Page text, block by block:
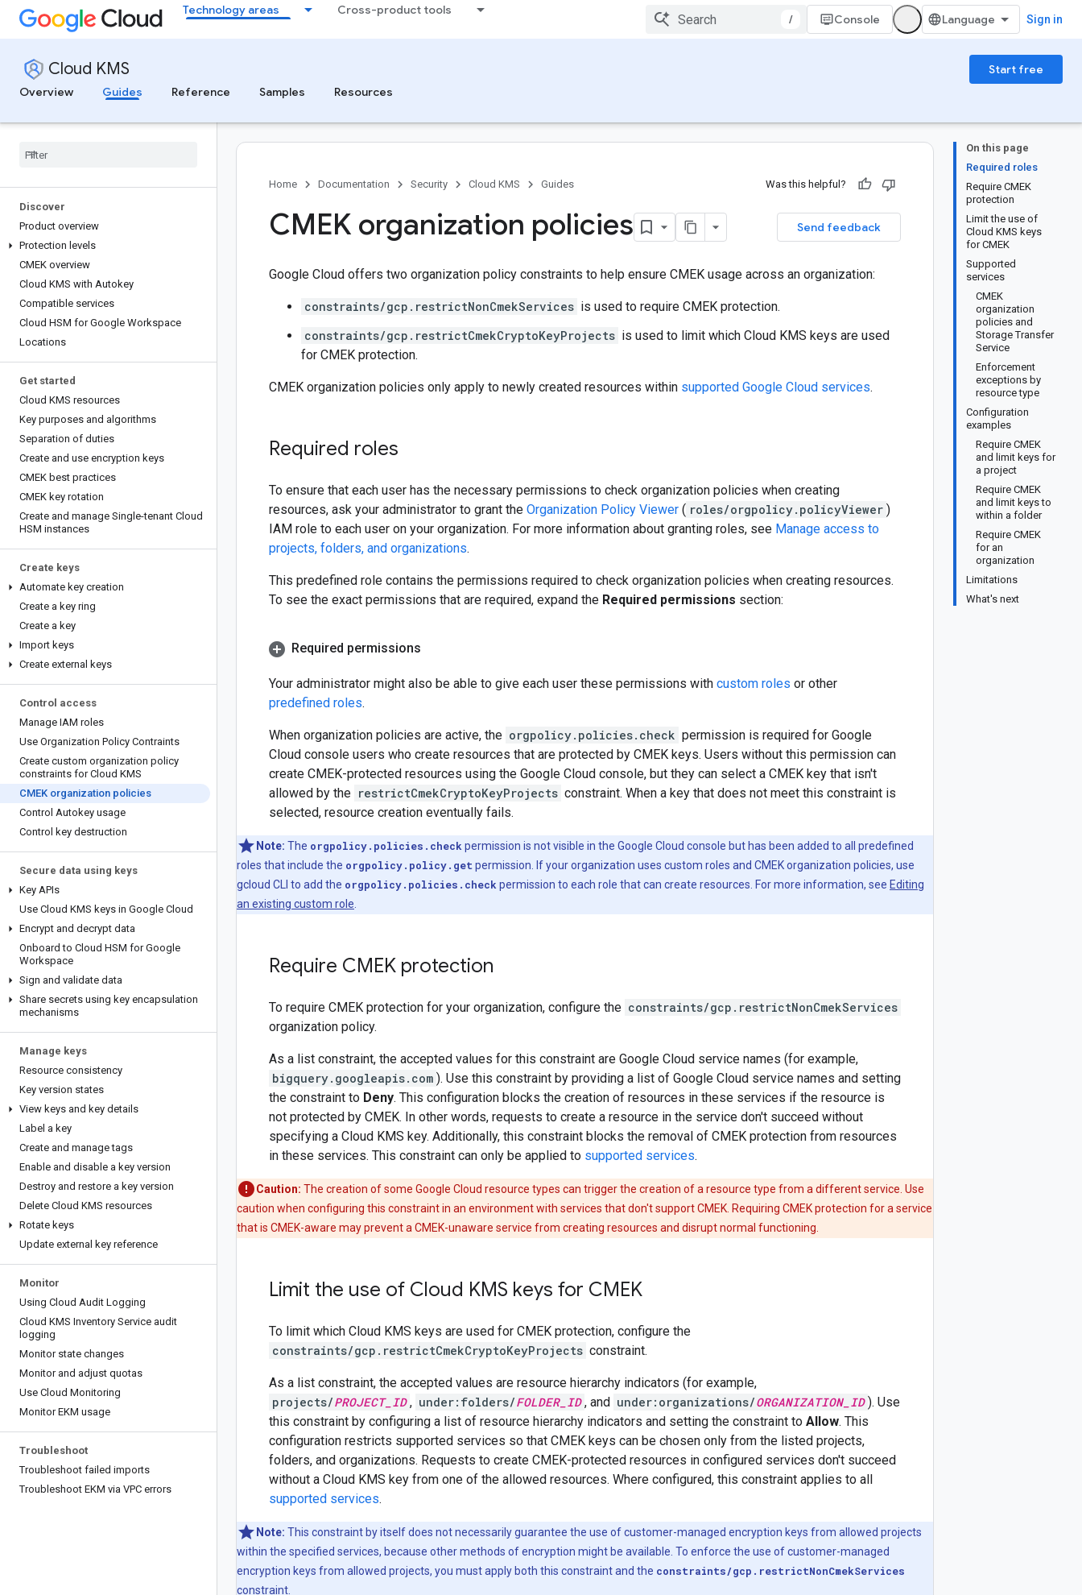
Technology areas Cross-product tools
/ Console Sign in
Cloud KMS
Start free
Overview
Guides Reference Samples Resources
Discover
Product overview
Protection levels
CMEK overview
Cloud KMS with Autokey
Compatible services
Cloud HSM for Google Workspace
Locations
Get started
Cloud KMS resources
Key purposes and algorithms
Separation of duties
Create and use encryption keys
CMEK best practices
CMEK key rotation
Create and manage Single-tenant Cloud
HSM instances
Create keys
Automate key creation
Create a key ring
Create a key
Import keys
Create external keys
Control access
Manage IAM roles
Use Organization Policy Contraints
Create custom organization policy
constraints for Cloud KMS
CMEK organization policies
Control Autokey usage
Control key destruction
Secure data using keys
Key APIs
Use Cloud KMS keys in Google Cloud
Encrypt and decrypt data
Onboard to Cloud HSM for Google
Workspace
Sign and validate data
Share secrets using key encapsulation
mechanisms
Manage keys
Resource consistency
Key version states
View keys and key details
Label a key
Create and manage tags
Enable and disable a key version
Destroy and restore a key version
Delete Cloud KMS resources
Rotate keys
Update external key reference
Monitor
Using Cloud Audit Logging
Cloud KMS Inventory Service audit
logging
Monitor state changes
Monitor and adjust quotas
Use Cloud Monitoring
Monitor EKM usage
Troubleshoot
Troubleshoot failed imports
Troubleshoot EKM via VPC errors
On this page
Required roles
Require CMEK
protection
Limit the use of
Cloud KMS keys
for CMEK
Supported
services
CMEK
organization
policies and
Storage Transfer
Service
Enforcement
exceptions by
resource type
Configuration
examples
Require CMEK
and limit keys for
a project
Require CMEK
and limit keys to
within a folder
Require CMEK
for an
organization
Limitations
What's next
Home Documentation Security Cloud KMS Guides Was this helpful?
Send feedback
CMEK organization policies
Google Cloud offers two organization policy constraints to help ensure CMEK usage across an organization:
constraints/gcp.restrictNonCmekServices is used to require CMEK protection.
constraints/gcp.restrictCmekCryptoKeyProjects is used to limit which Cloud KMS keys are used
for CMEK protection.
CMEK organization policies only apply to newly created resources within supported Google Cloud services.
Required roles
To ensure that each user has the necessary permissions to check organization policies when creating
resources, ask your administrator to grant the Organization Policy Viewer ( roles/orgpolicy.policyViewer )
IAM role to each user on your organization. For more information about granting roles, see Manage access to
projects, folders, and organizations.
This predefined role contains the permissions required to check organization policies when creating resources.
To see the exact permissions that are required, expand the Required permissions section:
Required permissions
Your administrator might also be able to give each user these permissions with custom roles or other
predefined roles.
When organization policies are active, the orgpolicy.policies.check permission is required for Google
Cloud console users who create resources that are protected by CMEK keys. Users without this permission can
create CMEK-protected resources using the Google Cloud console, but they can select a CMEK key that isn't
allowed by the restrictCmekCryptoKeyProjects constraint. When a key that does not meet this constraint is
selected, resource creation eventually fails.
Note: The orgpolicy.policies.check permission is not visible in the Google Cloud console but has been added to all predefined
roles that include the orgpolicy.policy.get permission. If your organization uses custom roles and CMEK organization policies, use
gcloud CLI to add the orgpolicy.policies.check permission to each role that can create resources. For more information, see Editing
an existing custom role
Require CMEK protection
To require CMEK protection for your organization, configure the constraints/gcp.restrictNonCmekServices
organization policy.
As a list constraint, the accepted values for this constraint are Google Cloud service names (for example,
bigquery.googleapis.com ). Use this constraint by providing a list of Google Cloud service names and setting
the constraint to Deny. This configuration blocks the creation of resources in these services if the resource is
not protected by CMEK. In other words, requests to create a resource in the service don't succeed without
specifying a Cloud KMS key. Additionally, this constraint blocks the removal of CMEK protection from resources
in these services. This constraint can only be applied to supported services.
Caution: The creation of some Google Cloud resource types can trigger the creation of a resource type from a different service. Use
caution when configuring this constraint in an environment with services that don't support CMEK. Requiring CMEK protection for a service
that is CMEK-aware may prevent a CMEK-unaware service from creating resources and disrupt normal functioning.
Limit the use of Cloud KMS keys for CMEK
To limit which Cloud KMS keys are used for CMEK protection, configure the
constraints/gcp.restrictCmekCryptoKeyProjects constraint.
As a list constraint, the accepted values are resource hierarchy indicators (for example,
projects/PROJECT_ID , under:folders/FOLDER_ID , and under:organizations/ORGANIZATION_ID ). Use
this constraint by configuring a list of resource hierarchy indicators and setting the constraint to Allow. This
configuration restricts supported services so that CMEK keys can be chosen only from the listed projects,
folders, and organizations. Requests to create CMEK-protected resources in configured services don't succeed
without a Cloud KMS key from one of the allowed resources. Where configured, this constraint applies to all
supported services.
Note: This constraint by itself does not necessarily guarantee the use of customer-managed encryption keys from allowed projects
within the specified services, because other methods of encryption might be available. To enforce the use of customer-managed
encryption keys from allowed projects, you must apply both this constraint and the constraints/gcp.restrictNonCmekServices
constraint.